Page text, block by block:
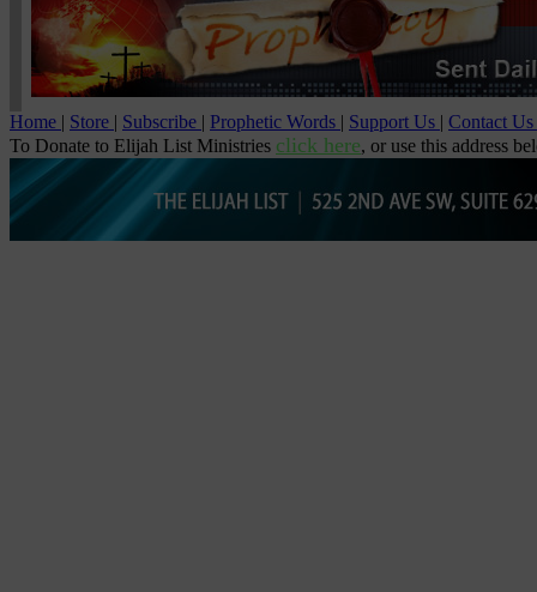
Home | Store | Subscribe | Prophetic Words | Support Us | Contact Us
To Donate to Elijah List Ministries click here, or use this address